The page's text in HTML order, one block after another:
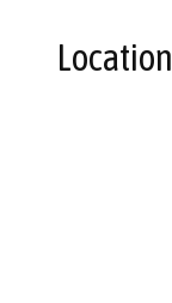
Location